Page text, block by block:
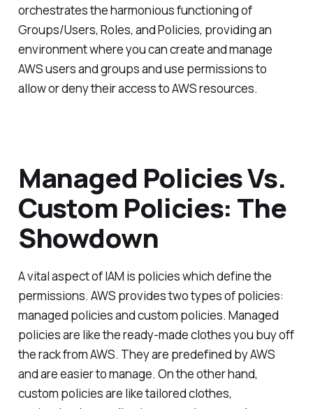
orchestrates the harmonious functioning of
Groups/Users, Roles, and Policies, providing an
environment where you can create and manage
AWS users and groups and use permissions to
allow or deny their access to AWS resources.
Managed Policies Vs.
Custom Policies: The
Showdown
A vital aspect of IAM is policies which define the
permissions. AWS provides two types of policies:
managed policies and custom policies. Managed
policies are like the ready-made clothes you buy off
the rack from AWS. They are predefined by AWS
and are easier to manage. On the other hand,
custom policies are like tailored clothes,